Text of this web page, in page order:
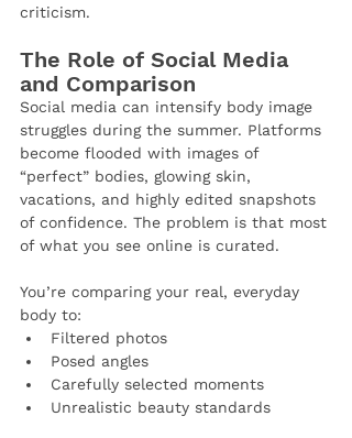
criticism.
The Role of Social Media
and Comparison
Social media can intensify body image
struggles during the summer. Platforms
become flooded with images of
“perfect” bodies, glowing skin,
vacations, and highly edited snapshots
of confidence. The problem is that most
of what you see online is curated.
You’re comparing your real, everyday
body to:
Filtered photos
Posed angles
Carefully selected moments
Unrealistic beauty standards